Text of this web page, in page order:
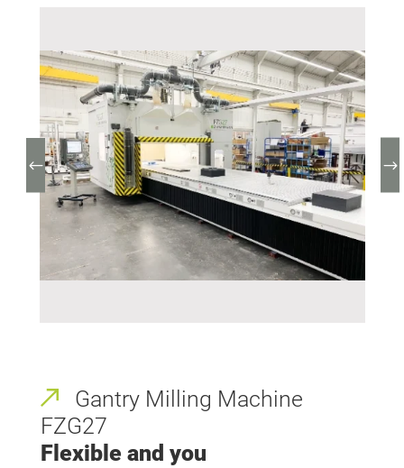
Gantry Milling Machine
FZG27
Flexible and you